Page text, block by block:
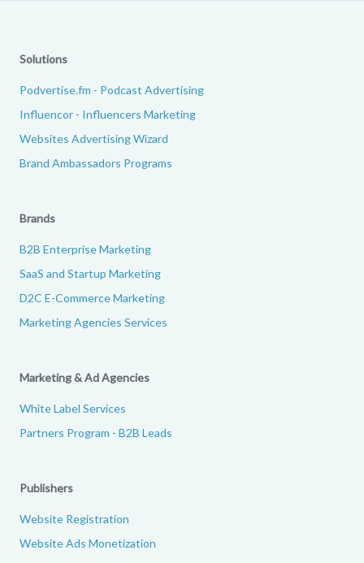
Solutions
Podvertise.fm - Podcast Advertising
Influencor - Influencers Marketing
Websites Advertising Wizard
Brand Ambassadors Programs
Brands
B2B Enterprise Marketing
SaaS and Startup Marketing
D2C E-Commerce Marketing
Marketing Agencies Services
Marketing & Ad Agencies
White Label Services
Partners Program - B2B Leads
Publishers
Website Registration
Website Ads Monetization